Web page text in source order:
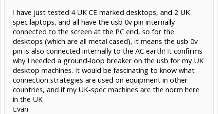
I have just tested 4 UK CE marked desktops, and 2 UK
spec laptops, and all have the usb 0v pin internally
connected to the screen at the PC end, so for the
desktops (which are all metal cased), it means the usb 0v
pin is also connected internally to the AC earth! It confirms
why I needed a ground-loop breaker on the usb for my UK
desktop machines. It would be fascinating to know what
connection strategies are used on equipment in other
countries, and if my UK-spec machines are the norm here
in the UK.
Evan